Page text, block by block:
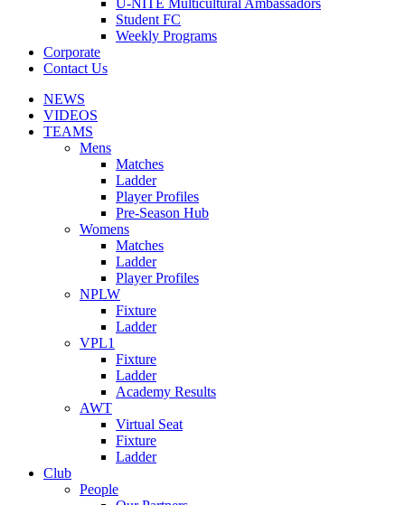
U-NITE Multicultural Ambassadors
Student FC
Weekly Programs
Corporate
Contact Us
NEWS
VIDEOS
TEAMS
Mens
Matches
Ladder
Player Profiles
Pre-Season Hub
Womens
Matches
Ladder
Player Profiles
NPLW
Fixture
Ladder
VPL1
Fixture
Ladder
Academy Results
AWT
Virtual Seat
Fixture
Ladder
Club
People